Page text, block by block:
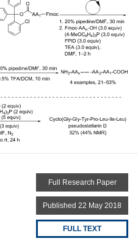
Full Research Paper
Published 22 May 2018
FULL TEXT